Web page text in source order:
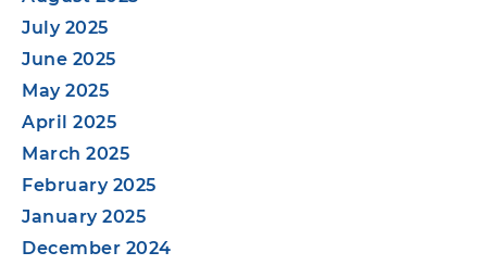
July 2025
June 2025
May 2025
April 2025
March 2025
February 2025
January 2025
December 2024